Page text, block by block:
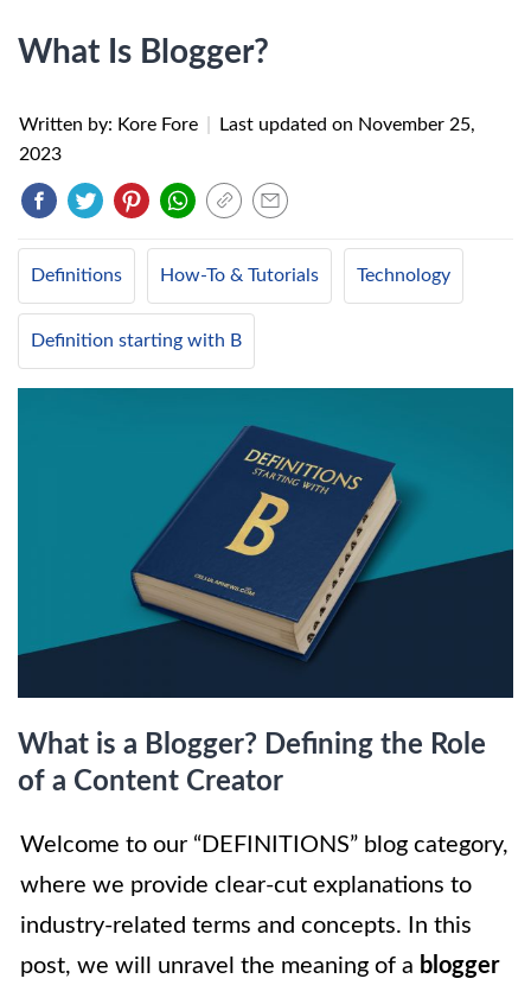
What Is Blogger?
Written by: Kore Fore Last updated on November 25,
2023
Definitions How-To & Tutorials Technology
Definition starting with B
What is a Blogger? Defining the Role
of a Content Creator
Welcome to our “DEFINITIONS” blog category,
where we provide clear-cut explanations to
industry-related terms and concepts. In this
post, we will unravel the meaning of a blogger